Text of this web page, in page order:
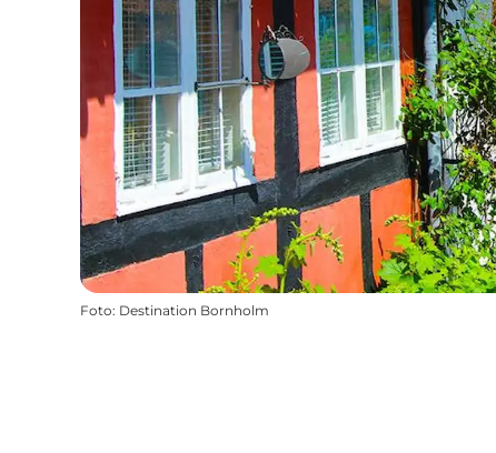
Foto: Destination Bornholm